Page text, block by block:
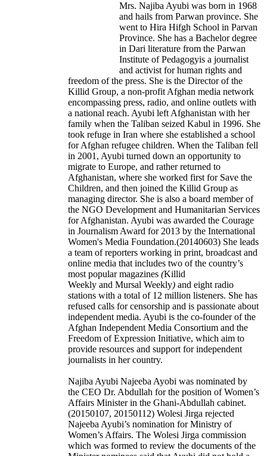
Mrs. Najiba Ayubi was born in 1968
and hails from Parwan province. She
went to Hira Hifgh School in Parvan
Province. She has a Bachelor degree
in Dari literature from the Parwan
Institute of Pedagogyis a journalist
and activist for human rights and
freedom of the press. She is the Director of the
Killid Group, a non-profit Afghan media network
encompassing press, radio, and online outlets with
a national reach. Ayubi left Afghanistan with her
family when the Taliban seized Kabul in 1996. She
took refuge in Iran where she established a school
for Afghan refugee children. When the Taliban fell
in 2001, Ayubi turned down an opportunity to
migrate to Europe, and rather returned to
Afghanistan, where she worked first for Save the
Children, and then joined the Killid Group as
managing director. She is also a board member of
the NGO Development and Humanitarian Services
for Afghanistan. Ayubi was awarded the Courage
in Journalism Award for 2013 by the International
Women's Media Foundation.(20140603) She leads
a team of reporters working in print, broadcast and
online media that includes two of the country’s
most popular magazines (Killid
Weekly and Mursal Weekly) and eight radio
stations with a total of 12 million listeners. She has
refused calls for censorship and is passionate about
independent media. Ayubi is the co-founder of the
Afghan Independent Media Consortium and the
Freedom of Expression Initiative, which aim to
provide resources and support for independent
journalists in her country.
Najiba Ayubi Najeeba Ayobi was nominated by
the CEO Dr. Abdullah for the position of Women’s
Affairs Minister in the Ghani-Abdullah cabinet.
(20150107, 20150112) Wolesi Jirga rejected
Najeeba Ayubi’s nomination for Ministry of
Women’s Affairs. The Wolesi Jirga commission
which was formed to review the documents of the